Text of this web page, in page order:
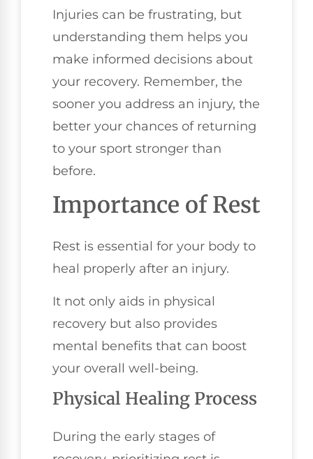
Injuries can be frustrating, but
understanding them helps you
make informed decisions about
your recovery. Remember, the
sooner you address an injury, the
better your chances of returning
to your sport stronger than
before.
Importance of Rest
Rest is essential for your body to
heal properly after an injury.
It not only aids in physical
recovery but also provides
mental benefits that can boost
your overall well-being.
Physical Healing Process
During the early stages of